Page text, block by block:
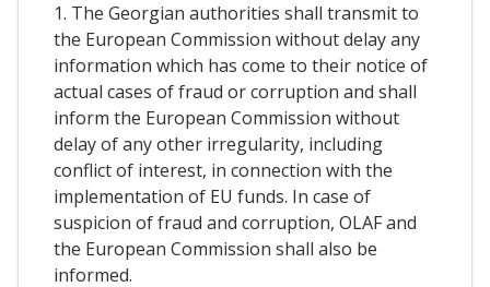
1. The Georgian authorities shall transmit to
the European Commission without delay any
information which has come to their notice of
actual cases of fraud or corruption and shall
inform the European Commission without
delay of any other irregularity, including
conflict of interest, in connection with the
implementation of EU funds. In case of
suspicion of fraud and corruption, OLAF and
the European Commission shall also be
informed.